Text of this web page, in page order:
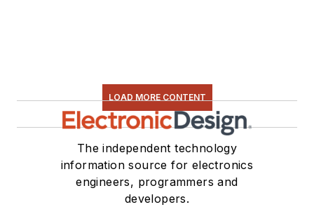
LOAD MORE CONTENT
The independent technology
information source for electronics
engineers, programmers and
developers.